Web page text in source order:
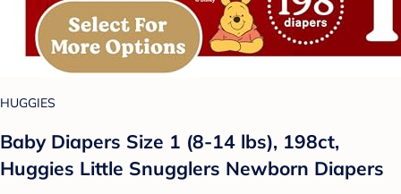
HUGGIES
Baby Diapers Size 1 (8-14 lbs), 198ct,
Huggies Little Snugglers Newborn Diapers